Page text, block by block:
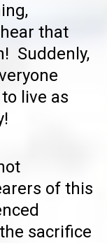
that
Suddenly,
live as
of this
sacrifice